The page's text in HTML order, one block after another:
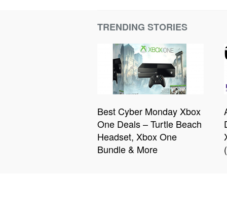
TRENDING STORIES
Best Cyber Monday Xbox
One Deals – Turtle Beach
Headset, Xbox One
Bundle & More